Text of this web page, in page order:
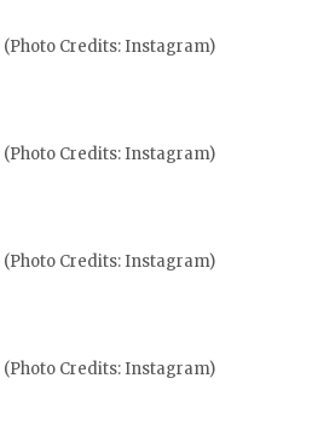
Credits: Instagram)
Credits: Instagram)
Credits: Instagram)
Credits: Instagram)